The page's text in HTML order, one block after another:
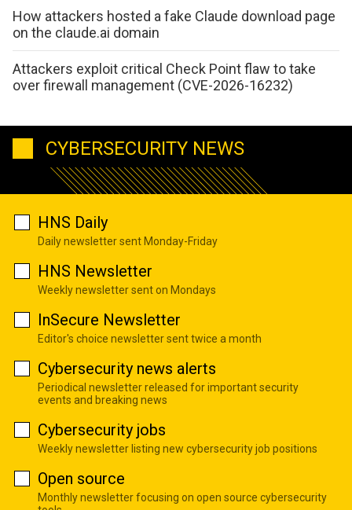
How attackers hosted a fake Claude download page
on the claude.ai domain
Attackers exploit critical Check Point flaw to take
over firewall management (CVE-2026-16232)
CYBERSECURITY NEWS
HNS Daily
Daily newsletter sent Monday-Friday
HNS Newsletter
Weekly newsletter sent on Mondays
InSecure Newsletter
Editor's choice newsletter sent twice a month
Cybersecurity news alerts
Periodical newsletter released for important security
events and breaking news
Cybersecurity jobs
Weekly newsletter listing new cybersecurity job positions
Open source
Monthly newsletter focusing on open source cybersecurity